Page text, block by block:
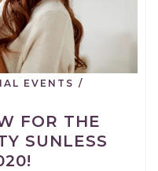
EVENTS /
FOR THE
SUNLESS